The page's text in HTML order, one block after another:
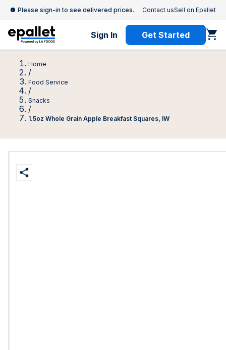
Please sign-in to see delivered prices. Contact usSell on Epallet
Sign In Get Started
Home
/
Food Service
/
Snacks
/
1.5oz Whole Grain Apple Breakfast Squares, IW